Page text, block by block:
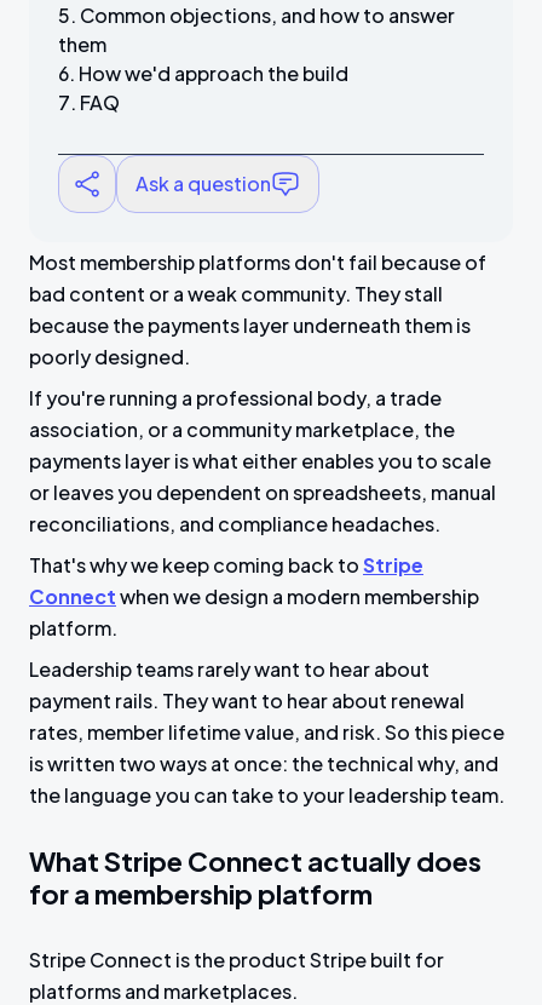
Common objections, and how to answer
them
How we'd approach the build
FAQ
Ask a question
Most membership platforms don't fail because of
bad content or a weak community. They stall
because the payments layer underneath them is
poorly designed.
If you're running a professional body, a trade
association, or a community marketplace, the
payments layer is what either enables you to scale
or leaves you dependent on spreadsheets, manual
reconciliations, and compliance headaches.
That's why we keep coming back toStripe
Connectwhen we design a modern membership
platform.
Leadership teams rarely want to hear about
payment rails. They want to hear about renewal
rates, member lifetime value, and risk. So this piece
is written two ways at once: the technical why, and
the language you can take to your leadership team.
What Stripe Connect actually does
for a membership platform
Stripe Connect is the product Stripe built for
platforms and marketplaces.